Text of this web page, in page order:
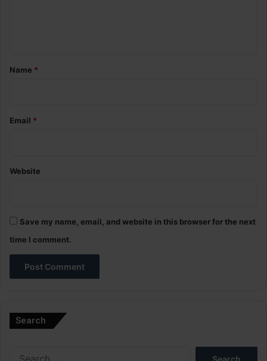
*Name *
Email *
Website
Save my name, email, and website in this browser for the next
time I comment.
Search